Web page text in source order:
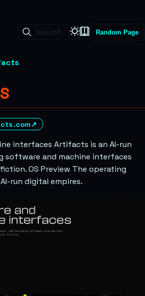
Search Random Page
↗
interfaces Artifacts is an AI-run
software and machine interfaces
OS Preview The operating
run digital empires.